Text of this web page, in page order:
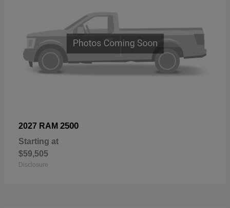
2027 RAM 2500
Starting at
$59,505
Disclosure